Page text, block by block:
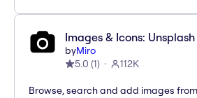
Images & Icons: Unsplash
byMiro
5.0 (1) 112K
Browse, search and add images